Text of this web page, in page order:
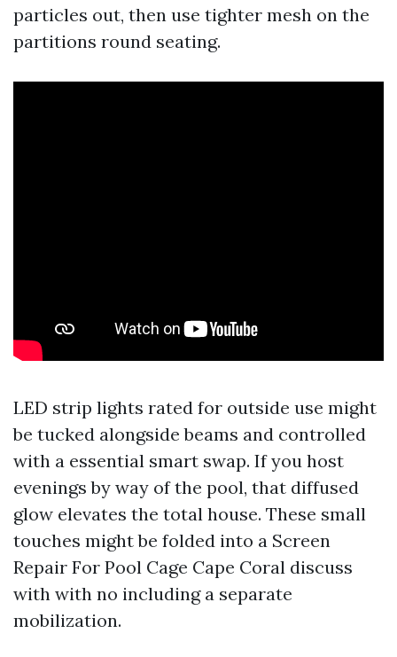
particles out, then use tighter mesh on the
partitions round seating.
LED strip lights rated for outside use might
be tucked alongside beams and controlled
with a essential smart swap. If you host
evenings by way of the pool, that diffused
glow elevates the total house. These small
touches might be folded into a Screen
Repair For Pool Cage Cape Coral discuss
with with no including a separate
mobilization.